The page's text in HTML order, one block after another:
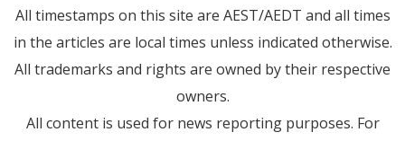
All timestamps on this site are AEST/AEDT and all times
in the articles are local times unless indicated otherwise.
All trademarks and rights are owned by their respective
owners.
All content is used for news reporting purposes. For